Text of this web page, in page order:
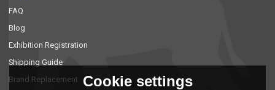
FAQ
Blog
Exhibition Registration
Shipping Guide
Brand Replacement
Cookie settings